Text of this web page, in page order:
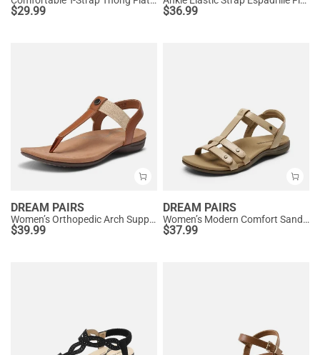
$29.99 $36.99
DREAM PAIRS
Women’s Orthopedic Arch Support Sandals
$39.99
DREAM PAIRS
Women’s Modern Comfort Sandals with Arch Support
$37.99